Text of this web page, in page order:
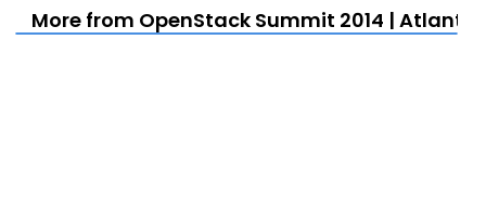
More from OpenStack Summit 2014 | Atlanta